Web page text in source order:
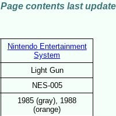
Page contents last
Nintendo Entertainment
System
Light Gun
NES-005
1985 (gray), 1988
(orange)